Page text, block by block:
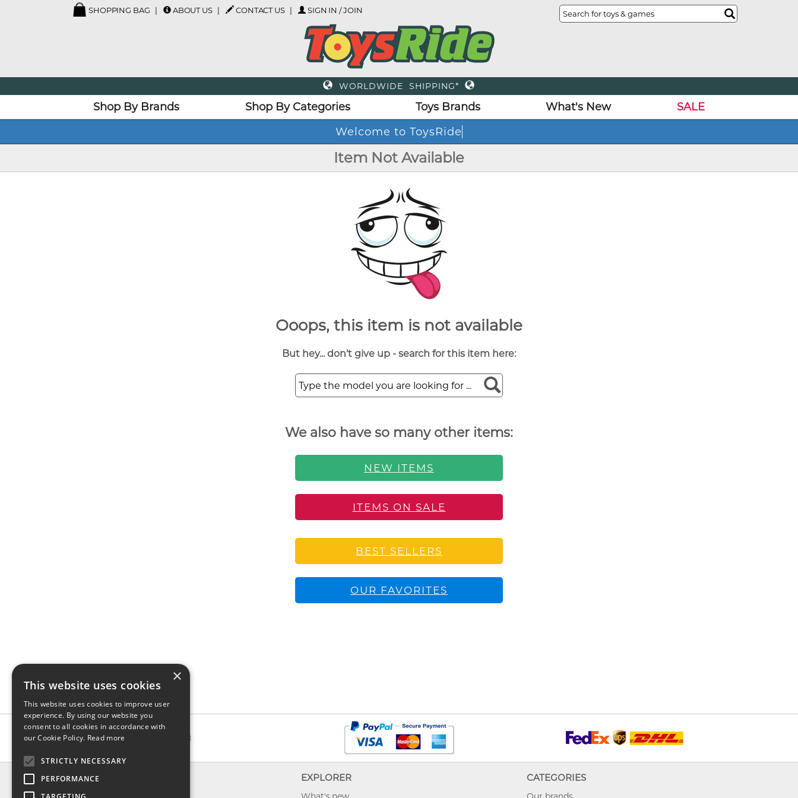
SHOPPING BAG ABOUT US CONTACT US SIGN IN / JOIN
WORLDWIDE SHIPPING*
Shop By Brands Shop By Categories Toys Brands What's New
SALE
Welcome to ToysRide
Item Not Available
Ooops, this item is not available
But hey... don't give up - search for this item here:
We also have so many other items:
NEW ITEMS
ITEMS ON SALE
BEST SELLERS
OUR FAVORITES
INFO EXPLORER CATEGORIES
×
This website uses cookies
This website uses cookies to improve user
experience. By using our website you
consent to all cookies in accordance with
our Cookie Policy. Read more
STRICTLY NECESSARY
PERFORMANCE